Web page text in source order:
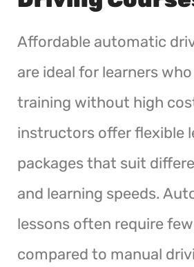
Affordable automatic
are ideal for learners
training without high
instructors offer flexible
packages that suit
and learning speeds.
lessons often require
compared to manual